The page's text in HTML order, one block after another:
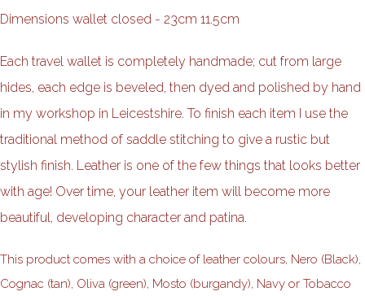
Dimensions wallet closed - 23cm 11.5cm
Each travel wallet is completely handmade; cut from large
hides, each edge is beveled, then dyed and polished by hand
in my workshop in Leicestshire. To finish each item I use the
traditional method of saddle stitching to give a rustic but
stylish finish. Leather is one of the few things that looks better
with age! Over time, your leather item will become more
beautiful, developing character and patina.
This product comes with a choice of leather colours, Nero (Black),
Cognac (tan), Oliva (green), Mosto (burgandy), Navy or Tobacco